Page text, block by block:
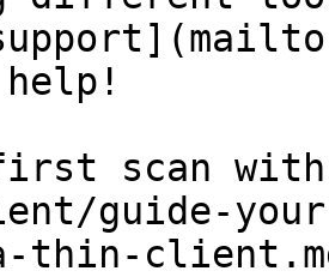
help!
scan
guide-
thin-